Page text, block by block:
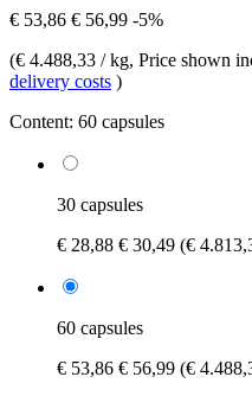
€ 53,86 € 56,99 -5%
(€ 4.488,33 / kg, Price shown
delivery costs )
Content: 60 capsules
30 capsules
€ 28,88 € 30,49 (€
60 capsules
€ 53,86 € 56,99 (€